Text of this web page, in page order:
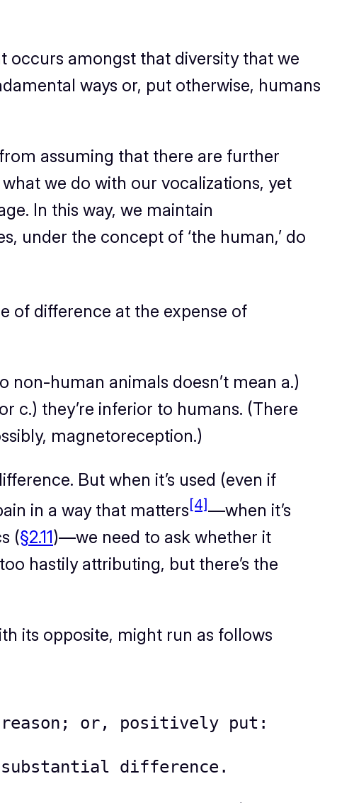
occurs amongst that diversity that we
ways or, put otherwise, humans
assuming that there are further
we do with our vocalizations, yet
In this way, we maintain
under the concept of ‘the human,’ do
of difference at the expense of
non-human animals doesn’t mean a.)
c.) they’re inferior to humans. (There
magnetoreception.)
But when it’s used (even if
in a way that matters[4]—when it’s
(§2.11)—we need to ask whether it
hastily attributing, but there’s the
its opposite, might run as follows
reason; or, positively put:
substantial difference.